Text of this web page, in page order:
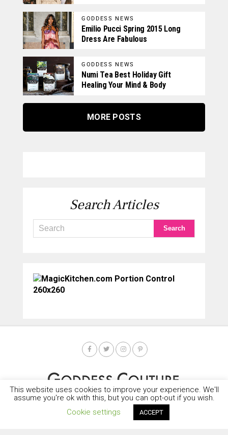
GODDESS NEWS
Emilio Pucci Spring 2015 Long
Dress Are Fabulous
GODDESS NEWS
Numi Tea Best Holiday Gift
Healing Your Mind & Body
MORE POSTS
Search Articles
GODDESS NEWS
This website uses cookies to improve your experience. We'll
assume you're ok with this, but you can opt-out if you wish.
Cookie settings
ACCEPT